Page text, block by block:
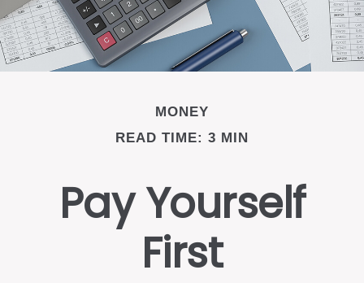
MONEY
READ TIME: 3 MIN
Pay Yourself
First